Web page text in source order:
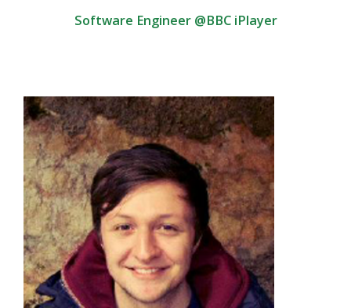
Software Engineer @BBC iPlayer